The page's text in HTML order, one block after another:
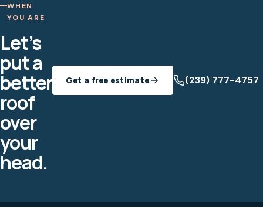
WHEN
YOU ARE
Let’s
put a
better
roof
over
your
head.
Get a free estimate (239) 777-4757